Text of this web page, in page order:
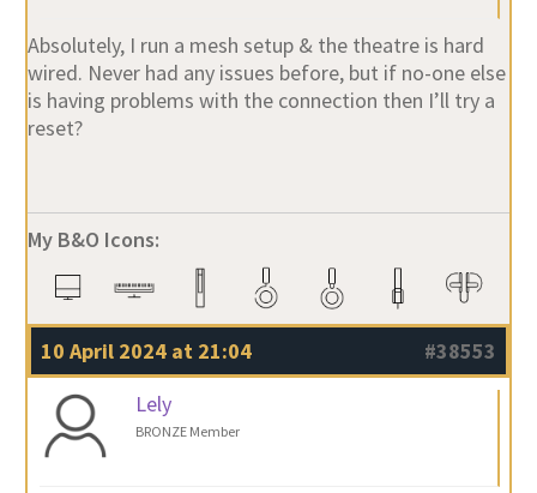
Absolutely, I run a mesh setup & the theatre is hard
wired. Never had any issues before, but if no-one else
is having problems with the connection then I’ll try a
reset?
My B&O Icons:
10 April 2024 at 21:04
#38553
Lely
BRONZE Member